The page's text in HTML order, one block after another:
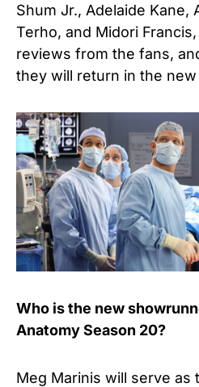
Shum Jr., Adelaide Kane,
Terho, and Midori
reviews from the fans,
they will return in the
Who is the new
Anatomy Season 20?
Meg Marinis will serve as